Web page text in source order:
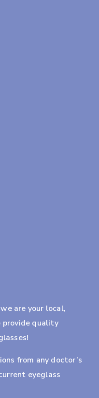
are your local,
provide quality
from any doctor’s
eyeglass